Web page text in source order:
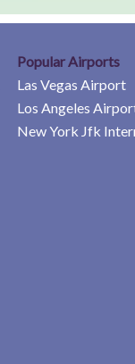
Popular Airports
Las Vegas Airport
Los Angeles
New York Jfk